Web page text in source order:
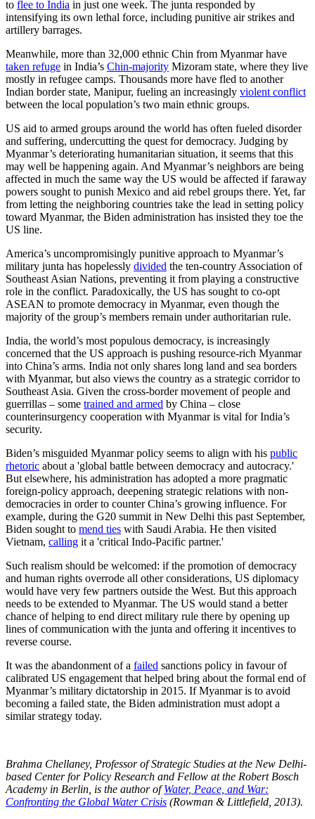
to flee to India in just one week. The junta responded by
intensifying its own lethal force, including punitive air strikes and
artillery barrages.
Meanwhile, more than 32,000 ethnic Chin from Myanmar have
taken refuge in India’s Chin-majority Mizoram state, where they live
mostly in refugee camps. Thousands more have fled to another
Indian border state, Manipur, fueling an increasingly violent conflict
between the local population’s two main ethnic groups.
US aid to armed groups around the world has often fueled disorder
and suffering, undercutting the quest for democracy. Judging by
Myanmar’s deteriorating humanitarian situation, it seems that this
may well be happening again. And Myanmar’s neighbors are being
affected in much the same way the US would be affected if faraway
powers sought to punish Mexico and aid rebel groups there. Yet, far
from letting the neighboring countries take the lead in setting policy
toward Myanmar, the Biden administration has insisted they toe the
US line.
America’s uncompromisingly punitive approach to Myanmar’s
military junta has hopelessly divided the ten-country Association of
Southeast Asian Nations, preventing it from playing a constructive
role in the conflict. Paradoxically, the US has sought to co-opt
ASEAN to promote democracy in Myanmar, even though the
majority of the group’s members remain under authoritarian rule.
India, the world’s most populous democracy, is increasingly
concerned that the US approach is pushing resource-rich Myanmar
into China’s arms. India not only shares long land and sea borders
with Myanmar, but also views the country as a strategic corridor to
Southeast Asia. Given the cross-border movement of people and
guerrillas – some trained and armed by China – close
counterinsurgency cooperation with Myanmar is vital for India’s
security.
Biden’s misguided Myanmar policy seems to align with his public
rhetoric about a 'global battle between democracy and autocracy.'
But elsewhere, his administration has adopted a more pragmatic
foreign-policy approach, deepening strategic relations with non-
democracies in order to counter China’s growing influence. For
example, during the G20 summit in New Delhi this past September,
Biden sought to mend ties with Saudi Arabia. He then visited
Vietnam, calling it a 'critical Indo-Pacific partner.'
Such realism should be welcomed: if the promotion of democracy
and human rights overrode all other considerations, US diplomacy
would have very few partners outside the West. But this approach
needs to be extended to Myanmar. The US would stand a better
chance of helping to end direct military rule there by opening up
lines of communication with the junta and offering it incentives to
reverse course.
It was the abandonment of a failed sanctions policy in favour of
calibrated US engagement that helped bring about the formal end of
Myanmar’s military dictatorship in 2015. If Myanmar is to avoid
becoming a failed state, the Biden administration must adopt a
similar strategy today.
Brahma Chellaney, Professor of Strategic Studies at the New Delhi-
based Center for Policy Research and Fellow at the Robert Bosch
Academy in Berlin, is the author ofWater, Peace, and War:
Confronting the Global Water Crisis (Rowman & Littlefield, 2013).